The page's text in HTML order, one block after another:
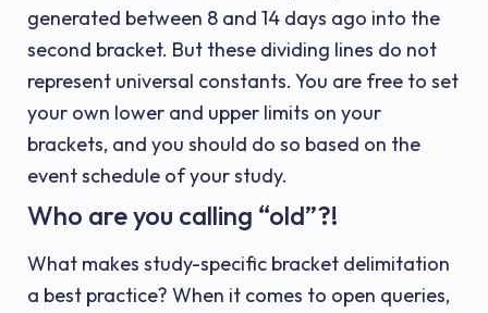
generated between 8 and 14 days ago into the
second bracket. But these dividing lines do not
represent universal constants. You are free to set
your own lower and upper limits on your
brackets, and you should do so based on the
event schedule of your study.
Who are you calling “old”?!
What makes study-specific bracket delimitation
a best practice? When it comes to open queries,